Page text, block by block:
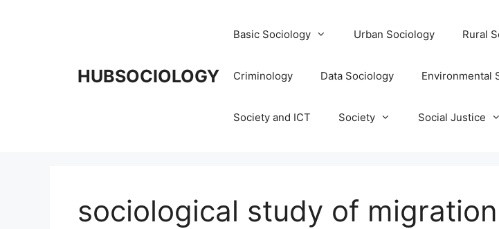
HUBSOCIOLOGY
Basic Sociology Urban Sociology Rural
Criminology Data Sociology Environmental
Society and ICT Society Social Justice
sociological study of migration